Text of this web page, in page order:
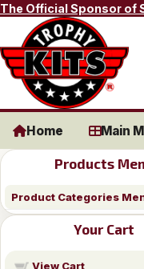
Skip to content
The Official Sponsor of
Home Main
Products
Product Categories
Your Cart
View Cart